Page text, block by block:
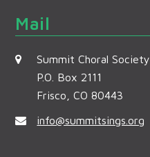
Mail
Summit Choral Society
P.O. Box 2111
Frisco, CO 80443
info@summitsings.org